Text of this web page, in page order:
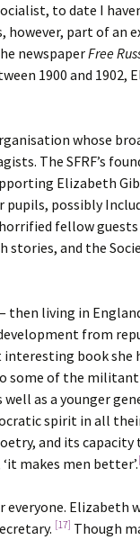
to date I
however, part of
newspaperFree
1900 and
whose
The SFRF’s
Elizabeth
pupils, possibly
fellow
stories, and the
then living in
from
book she
some of the
as a younger
spirit in all
and its
makes men better’.
Elizabeth
[17] Though